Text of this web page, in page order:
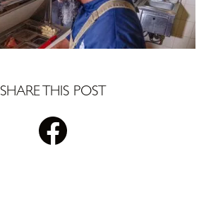
SHARE THIS POST